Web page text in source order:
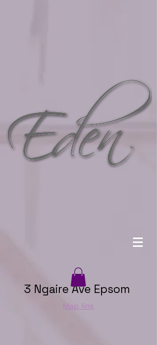
3 Ngaire Ave Epsom
Map link